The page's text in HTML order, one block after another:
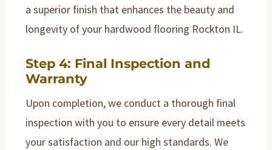
a superior finish that enhances the beauty and
longevity of your hardwood flooring Rockton IL.
Step 4: Final Inspection and
Warranty
Upon completion, we conduct a thorough final
inspection with you to ensure every detail meets
your satisfaction and our high standards. We